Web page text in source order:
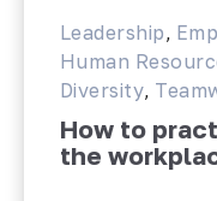
Leadership,
Human
Diversity,
How to
the